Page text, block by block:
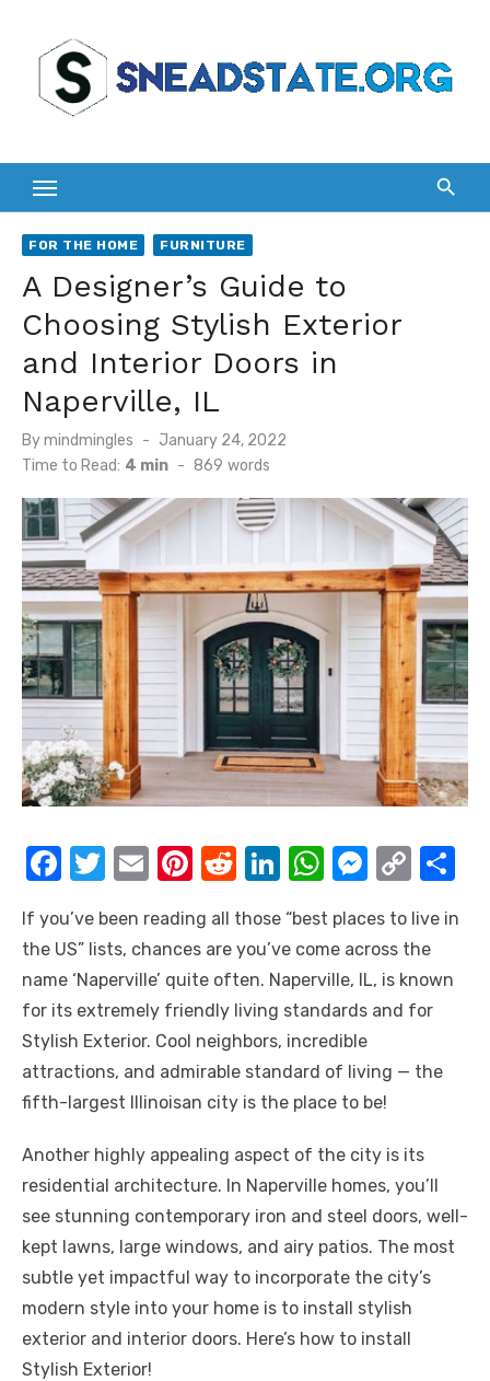
content
FOR THE HOME FURNITURE
A Designer’s Guide to
Choosing Stylish Exterior
and Interior Doors in
Naperville, IL
Bymindmingles
Posted
on
January 24, 2022
Time to Read: 4 min - 869 words
F
c
e
b
o
o
k
T
it
te
r
E
ail
Pi
er
e
st
R
d
di
t
Li
k
e
dI
n
W
at
s
A
p
p
M
ss
e
n
er
C
p
y
Li
k
ar
If you’ve been reading all those “best places to live in
the US” lists, chances are you’ve come across the
name ‘Naperville’ quite often. Naperville, IL, is known
for its extremely friendly living standards and for
Stylish Exterior. Cool neighbors, incredible
attractions, and admirable standard of living — the
fifth-largest Illinoisan city is the place to be!
Another highly appealing aspect of the city is its
residential architecture. In Naperville homes, you’ll
see stunning contemporary iron and steel doors, well-
kept lawns, large windows, and airy patios. The most
subtle yet impactful way to incorporate the city’s
modern style into your home is to install stylish
exterior and interior doors. Here’s how to install
Stylish Exterior!